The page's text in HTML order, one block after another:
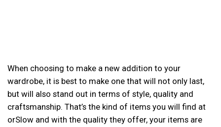
When choosing to make a new addition to your
wardrobe, it is best to make one that will not only last,
but will also stand out in terms of style, quality and
craftsmanship. That’s the kind of items you will find at
orSlow and with the quality they offer, your items are